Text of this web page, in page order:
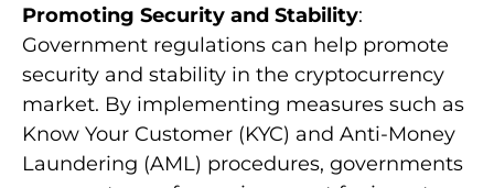
Promoting Security and Stability:
Government regulations can help promote
security and stability in the cryptocurrency
market. By implementing measures such as
Know Your Customer (KYC) and Anti-Money
Laundering (AML) procedures, governments